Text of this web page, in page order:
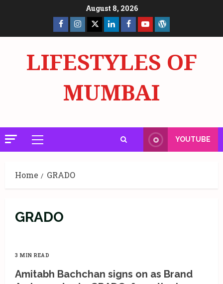
August 8, 2026
Facebook
Page
Insta X LinkedInFacebook
Page
YouTube
LIFESTYLES OF
MUMBAI
Primary
Menu
YOUTUBE
Home GRADO
GRADO
3 MIN READ
Amitabh Bachchan signs on as Brand